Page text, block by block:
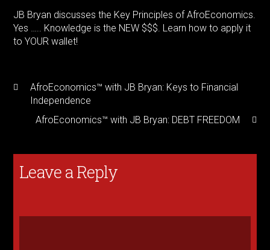
JB Bryan discusses the Key Principles of AfroEconomics.
Yes ….. Knowledge is the NEW $$$. Learn how to apply it
to YOUR wallet!
AfroEconomics™ with JB Bryan: Keys to Financial
Independence
AfroEconomics™ with JB Bryan: DEBT FREEDOM
Leave a Reply